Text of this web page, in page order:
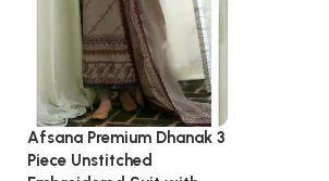
Afsana Premium Dhanak 3
Piece Unstitched